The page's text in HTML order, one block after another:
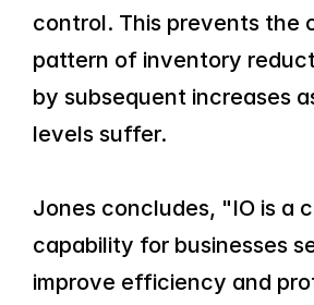
control. This prevents the
pattern of inventory
by subsequent increases
levels suffer.
Jones concludes, "IO is a
capability for businesses
improve efficiency and